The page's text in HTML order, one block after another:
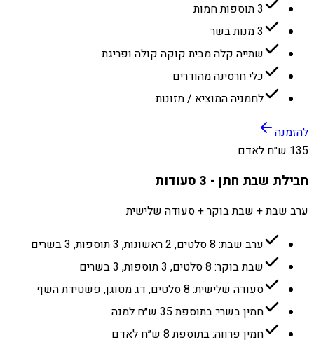
3 תוספות חמות
3 מנות בשר
שתייה קלה מבית קוקה קולה ופריגת
כלי חרסינה מהודרים
לחמניה המוציא / מזונות
להזמנה
135 ש״ח לאדם
חבילת שבת חתן - 3 סעודות
ערב שבת + שבת בוקר + סעודה שלישית
ערב שבת: 8 סלטים, 2 ראשונות, 3 תוספות, 3 בשרים
שבת בוקר: 8 סלטים, 3 תוספות, 3 בשרים
סעודה שלישית: 8 סלטים, דג מטוגן, פשטידת השף
חמין בשרי: בתוספת 35 ש״ח למנה
חמין פרווה: בתוספת 8 ש״ח לאדם